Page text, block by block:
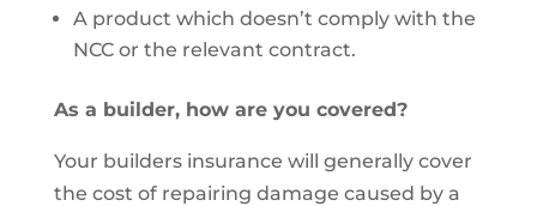
A product which doesn’t comply with the
NCC or the relevant contract.
As a builder, how are you covered?
Your builders insurance will generally cover
the cost of repairing damage caused by a